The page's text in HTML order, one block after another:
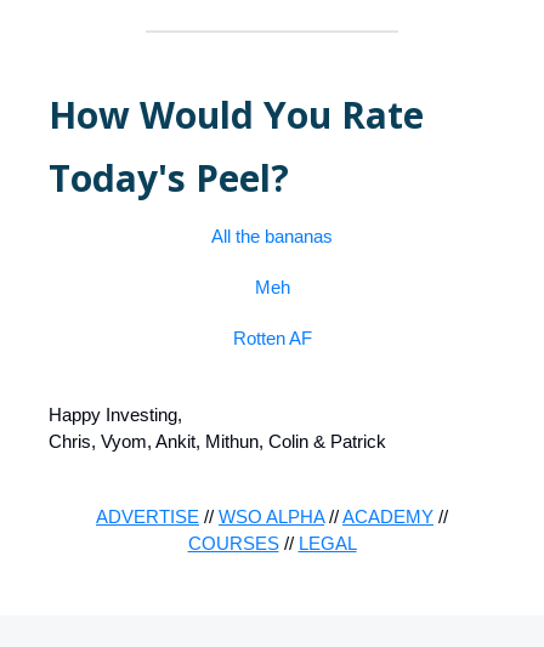
How Would You Rate
Today's Peel?
All the bananas
Meh
Rotten AF
Happy Investing,
Chris, Vyom, Ankit, Mithun, Colin & Patrick
ADVERTISE // WSO ALPHA//ACADEMY //
COURSES// LEGAL